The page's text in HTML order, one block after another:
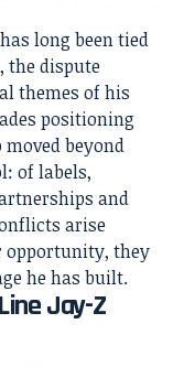
long been tied
the dispute
themes of his
positioning
beyond
of labels,
and
arise
opportunity, they
he has built.
Jay-Z